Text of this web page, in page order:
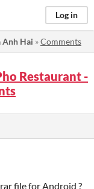
Log in
Anh Hai »Comments
Restaurant -
file for Android ?